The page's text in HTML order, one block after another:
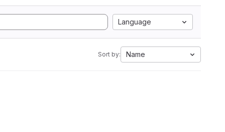
Language
Sort by: Name